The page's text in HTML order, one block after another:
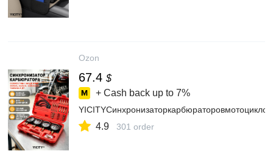
Ozon
67.4 $
+ Cash back up to 7%
4.9 301 order